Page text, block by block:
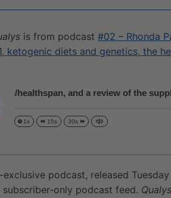
is from podcast #02 – Rhonda
ketogenic diets and genetics, the
healthspan, and a review of the
1x 15s 30s
exclusive podcast, released
only podcast feed. Qualys